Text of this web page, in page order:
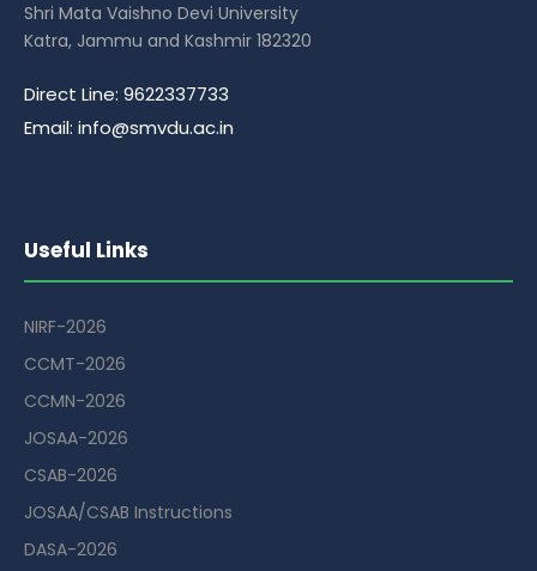
Shri Mata Vaishno Devi University
Katra, Jammu and Kashmir 182320
Direct Line: 9622337733
Email: info@smvdu.ac.in
Useful Links
NIRF-2026
CCMT-2026
CCMN-2026
JOSAA-2026
CSAB-2026
JOSAA/CSAB Instructions
DASA-2026